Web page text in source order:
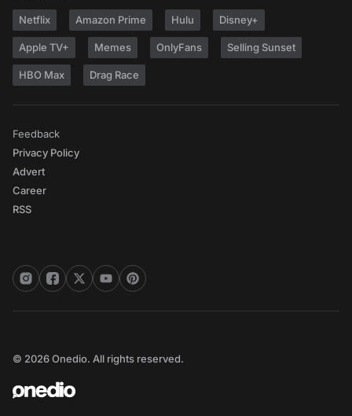
Netflix Amazon Prime Hulu Disney+
Apple TV+ Memes OnlyFans Selling Sunset
HBO Max Drag Race
Feedback
Privacy Policy
Advert
Career
RSS
© 2026 Onedio. All rights reserved.